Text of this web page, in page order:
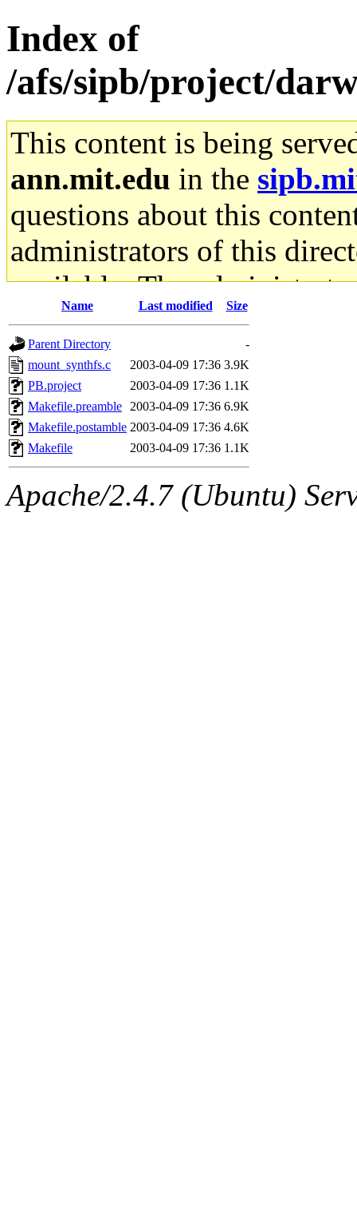
Index of
/afs/sipb/project/
This content is being
ann.mit.edu in the
questions about this
administrators of this
available. The
gateway are not
ability to remove it.
The administrators of this
sipb.mit.edu.
Name Last modified Size
Parent Directory
-
mount_synthfs.c
2003-04-09 17:36 3.9K
PB.project
2003-04-09 17:36 1.1K
Makefile.preamble
2003-04-09 17:36 6.9K
Makefile.postamble 2003-04-09 17:36 4.6K
Makefile
2003-04-09 17:36 1.1K
Apache/2.4.7 (Ubuntu)